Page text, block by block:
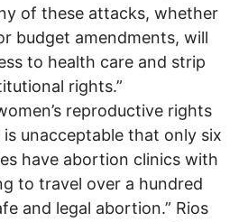
of these attacks, whether
budget amendments, will
to health care and strip
rights.”
reproductive rights
unacceptable that only six
have abortion clinics with
to travel over a hundred
and legal abortion.” Rios